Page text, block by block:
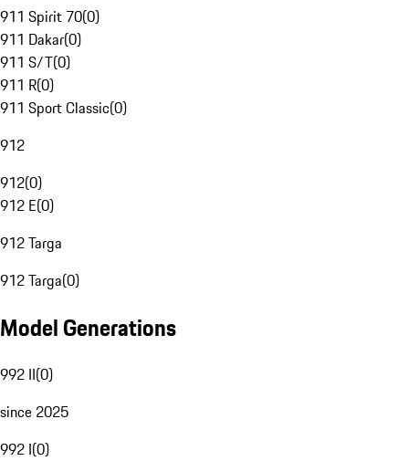
911 Spirit 70(0)
911 Dakar(0)
911 S/T(0)
911 R(0)
911 Sport Classic(0)
912
912(0)
912 E(0)
912 Targa
912 Targa(0)
Model Generations
992 II(0)
since 2025
992 I(0)